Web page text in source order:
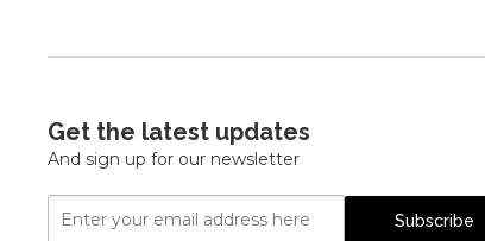
Get the latest updates
And sign up for our newsletter
Email Subscribe